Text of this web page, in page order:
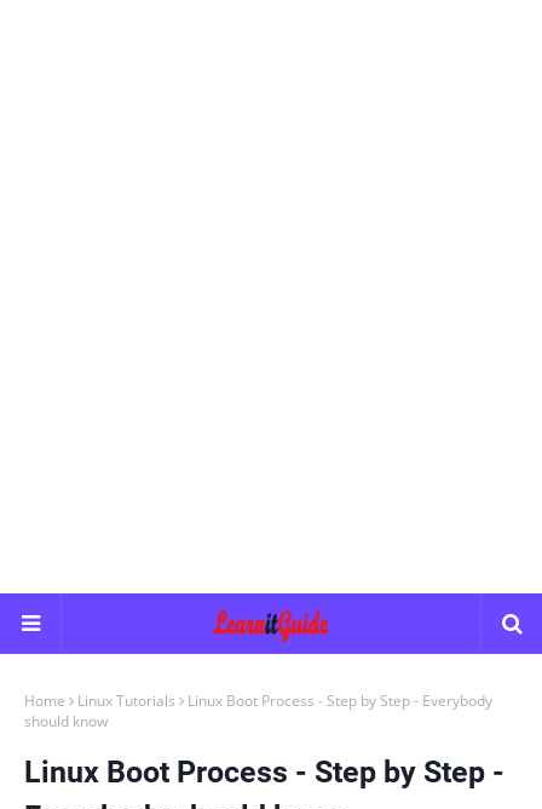
Home Linux Tutorials
Linux Boot Process - Step by Step - Everybody
should know
Linux Boot Process - Step by Step -